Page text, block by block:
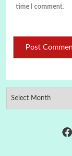
time I comment.